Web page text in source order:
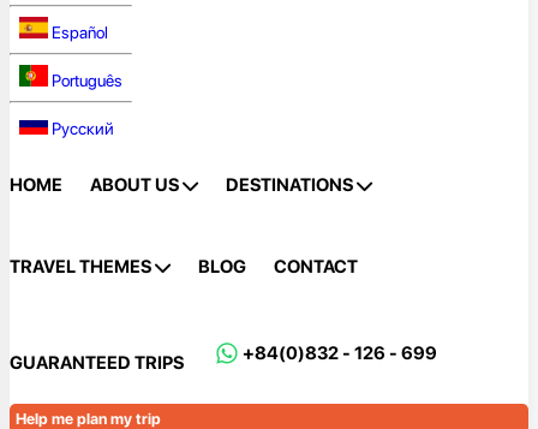
Español
Português
Русский
HOME ABOUT US DESTINATIONS
TRAVEL THEMES BLOG CONTACT
GUARANTEED TRIPS +84(0)832 - 126 - 699
Help me plan my trip